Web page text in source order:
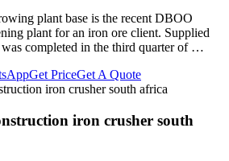
plant base is the recent DBOO
plant for an iron ore client. Supplied
completed in the third quarter of …
Get PriceGet A Quote
iron crusher south